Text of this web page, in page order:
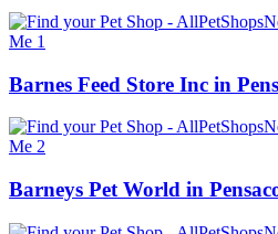
Barnes Feed Store Inc in
Barneys Pet World in